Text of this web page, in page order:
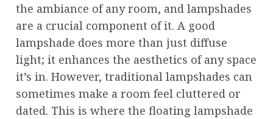
the ambiance of any room, and lampshades
are a crucial component of it. A good
lampshade does more than just diffuse
light; it enhances the aesthetics of any space
it’s in. However, traditional lampshades can
sometimes make a room feel cluttered or
dated. This is where the floating lampshade